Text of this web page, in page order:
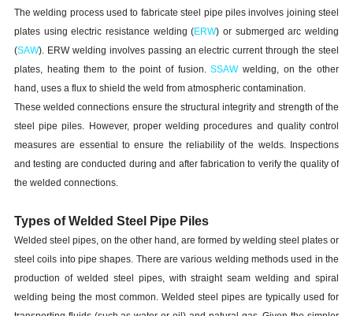
The welding process used to fabricate steel pipe piles involves joining steel
plates using electric resistance welding (ERW) or submerged arc welding
(SAW). ERW welding involves passing an electric current through the steel
plates, heating them to the point of fusion.SSAWwelding, on the other
hand, uses a flux to shield the weld from atmospheric contamination.
These welded connections ensure the structural integrity and strength of the
steel pipe piles. However, proper welding procedures and quality control
measures are essential to ensure the reliability of the welds. Inspections
and testing are conducted during and after fabrication to verify the quality of
the welded connections.
Types of Welded Steel Pipe Piles
Welded steel pipes, on the other hand, are formed by welding steel plates or
steel coils into pipe shapes. There are various welding methods used in the
production of welded steel pipes, with straight seam welding and spiral
welding being the most common. Welded steel pipes are typically used for